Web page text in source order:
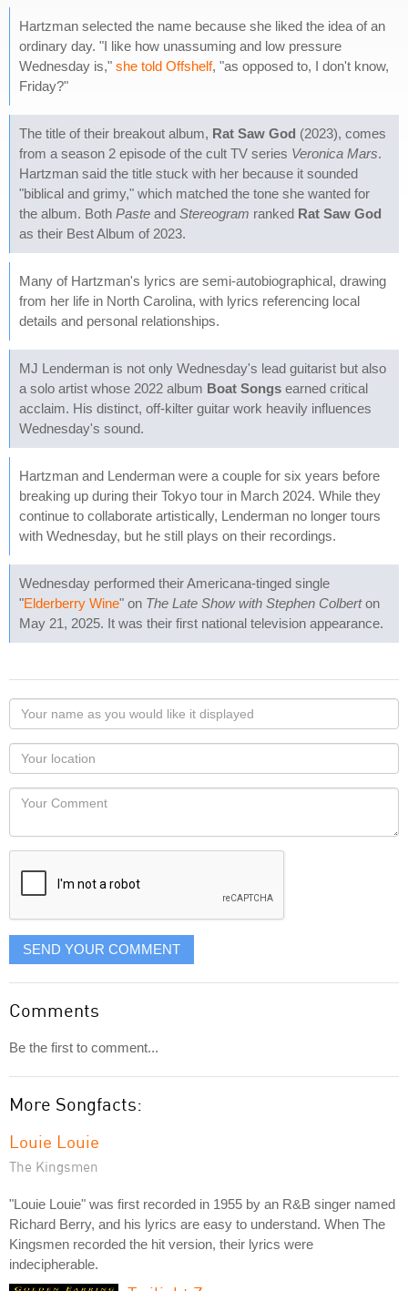
Hartzman selected the name because she liked the idea of an
ordinary day. "I like how unassuming and low pressure
Wednesday is," she told Offshelf, "as opposed to, I don't know,
Friday?"
The title of their breakout album, Rat Saw God (2023), comes
from a season 2 episode of the cult TV series Veronica Mars.
Hartzman said the title stuck with her because it sounded
"biblical and grimy," which matched the tone she wanted for
the album. Both Paste and Stereogram ranked Rat Saw God
as their Best Album of 2023.
Many of Hartzman's lyrics are semi-autobiographical, drawing
from her life in North Carolina, with lyrics referencing local
details and personal relationships.
MJ Lenderman is not only Wednesday's lead guitarist but also
a solo artist whose 2022 album Boat Songs earned critical
acclaim. His distinct, off-kilter guitar work heavily influences
Wednesday's sound.
Hartzman and Lenderman were a couple for six years before
breaking up during their Tokyo tour in March 2024. While they
continue to collaborate artistically, Lenderman no longer tours
with Wednesday, but he still plays on their recordings.
Wednesday performed their Americana-tinged single
"Elderberry Wine" on The Late Show with Stephen Colberton
May 21, 2025. It was their first national television appearance.
Your
name
as
you
would
like
displayed
Your
Locaton
Your
SEND YOUR COMMENT
Comments
Be the first to comment...
More Songfacts:
Louie Louie
The Kingsmen
"Louie Louie" was first recorded in 1955 by an R&B singer named
Richard Berry, and his lyrics are easy to understand. When The
Kingsmen recorded the hit version, their lyrics were
indecipherable.